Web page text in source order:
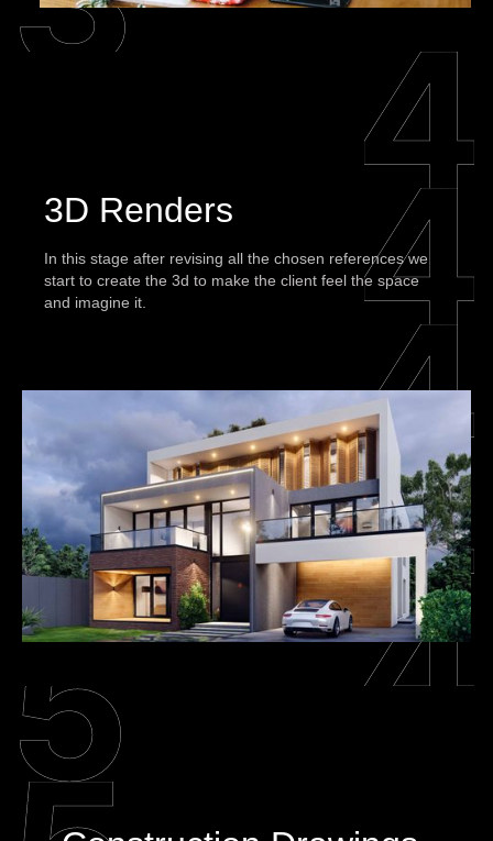
3D Renders
In this stage after revising all the chosen references we
start to create the 3d to make the client feel the space
and imagine it.